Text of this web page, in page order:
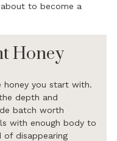
to become a
Honey
honey you start with.
depth and
batch worth
with enough body to
disappearing